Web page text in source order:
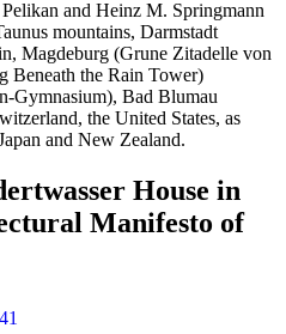
and Heinz M. Springmann
mountains, Darmstadt
Magdeburg (Grune Zitadelle von
Beneath the Rain Tower)
Gymnasium), Bad Blumau
the United States, as
and New Zealand.
House in
Manifesto of